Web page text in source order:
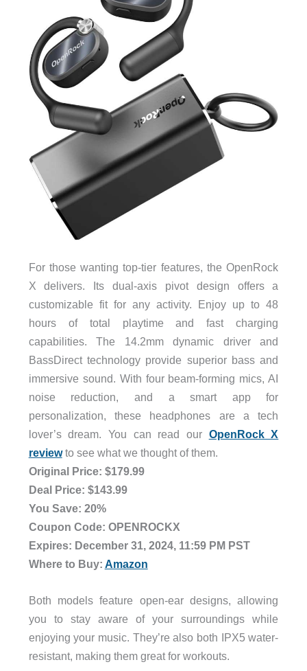
For those wanting top-tier features, the OpenRock
X delivers. Its dual-axis pivot design offers a
customizable fit for any activity. Enjoy up to 48
hours of total playtime and fast charging
capabilities. The 14.2mm dynamic driver and
BassDirect technology provide superior bass and
immersive sound. With four beam-forming mics, AI
noise reduction, and a smart app for
personalization, these headphones are a tech
lover’s dream. You can read our OpenRock X
reviewto see what we thought of them.
Original Price: $179.99
Deal Price: $143.99
You Save: 20%
Coupon Code: OPENROCKX
Expires: December 31, 2024, 11:59 PM PST
Where to Buy: Amazon
Both models feature open-ear designs, allowing
you to stay aware of your surroundings while
enjoying your music. They’re also both IPX5 water-
resistant, making them great for workouts.